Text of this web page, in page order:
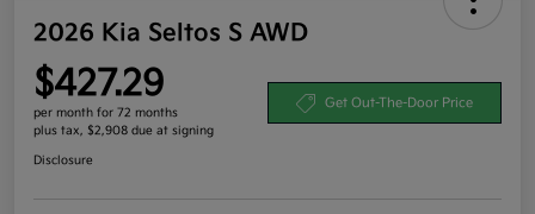
2026 Kia Seltos S AWD
$427.29
per month for 72 months
plus tax, $2,908 due at signing
Get Out-The-Door Price
Disclosure